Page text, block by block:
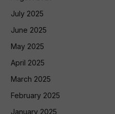
July 2025
June 2025
May 2025
April 2025
March 2025
February 2025
January 2025